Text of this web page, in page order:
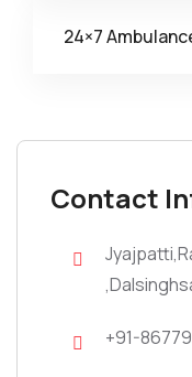
24×7
Contact
+91-